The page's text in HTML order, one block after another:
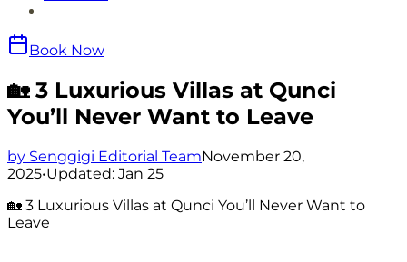
Book Now
🏡 3 Luxurious Villas at Qunci
You’ll Never Want to Leave
by Senggigi Editorial TeamNovember 20,
2025•Updated: Jan 25
🏡 3 Luxurious Villas at Qunci You’ll Never Want to
Leave